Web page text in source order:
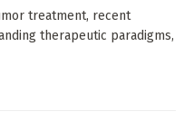
treatment, recent
therapeutic paradigms,